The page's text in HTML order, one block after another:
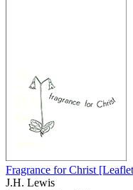
Fragrance for Christ
J.H. Lewis